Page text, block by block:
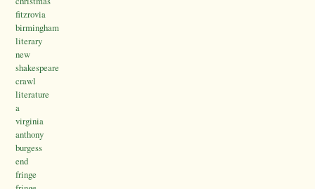
fitzrovia
birmingham
literary
new
shakespeare
crawl
literature
a
virginia
anthony
burgess
end
fringe